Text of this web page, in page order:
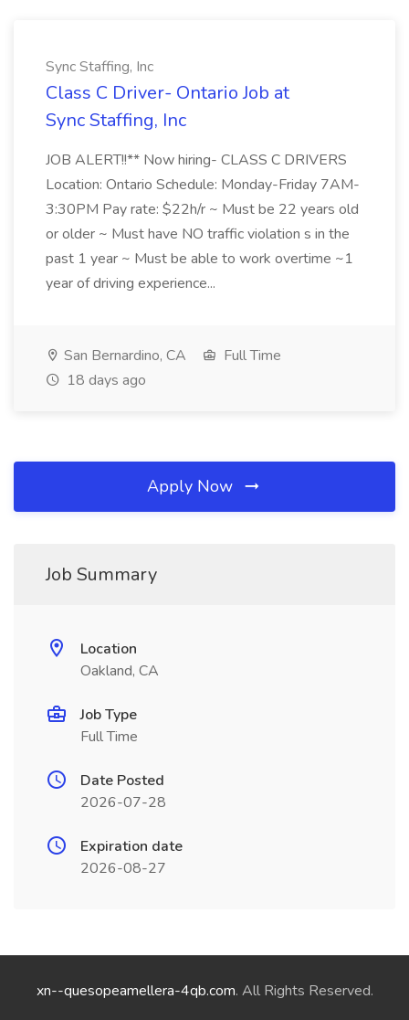
Sync Staffing, Inc
Class C Driver- Ontario Job at
Sync Staffing, Inc
JOB ALERT!!** Now hiring- CLASS C DRIVERS
Location: Ontario Schedule: Monday-Friday 7AM-
3:30PM Pay rate: $22h/r ~ Must be 22 years old
or older ~ Must have NO traffic violation s in the
past 1 year ~ Must be able to work overtime ~1
year of driving experience...
San Bernardino, CA
Full Time
18 days ago
Apply Now
Job Summary
Location
Oakland, CA
Job Type
Full Time
Date Posted
2026-07-28
Expiration date
2026-08-27
xn--quesopeamellera-4qb.com. All Rights Reserved.